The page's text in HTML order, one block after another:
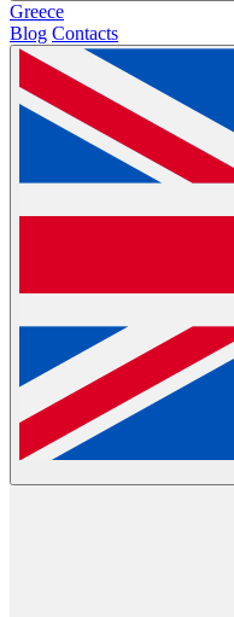
Greece
Blog Contacts